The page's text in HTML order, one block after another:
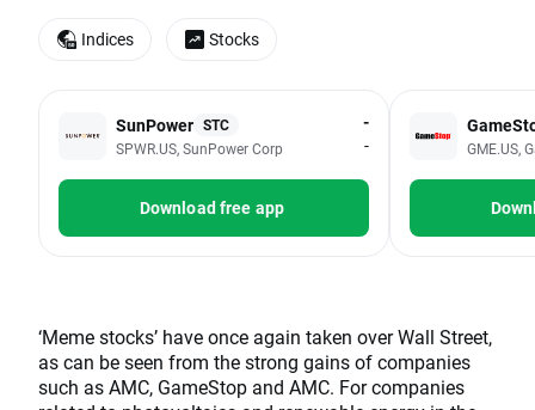
SunPower STC
SPWR.US, SunPower Corp
-
-
Download free app
GME.US,
‘Meme stocks’ have once again taken over Wall Street,
as can be seen from the strong gains of companies
such as AMC, GameStop and AMC. For companies
Indices Stocks